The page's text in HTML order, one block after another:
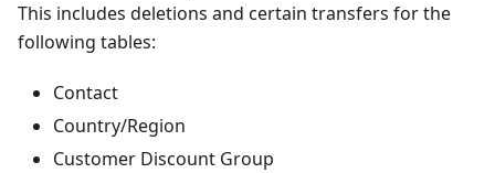
This includes deletions and certain transfers for the
following tables:
Contact
Country/Region
Customer Discount Group